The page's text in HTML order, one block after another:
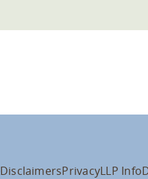
DisclaimersPrivacyLLP Info